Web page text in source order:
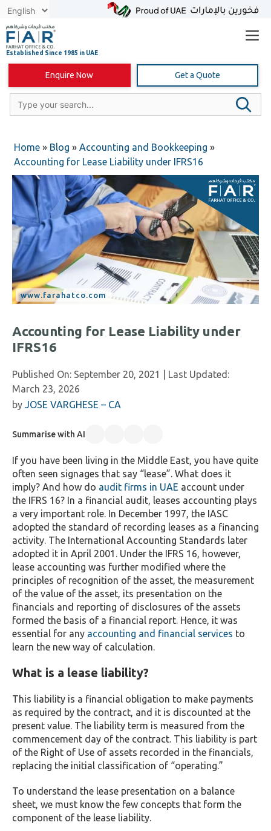
Skip
content
Enquire Now Get a Quote
Home » Blog » Accounting and Bookkeeping »
Accounting for Lease Liability under IFRS16
Accounting for Lease Liability under
IFRS16
Published On: September 20, 2021
| Last Updated:
March 23, 2026
by JOSE VARGHESE – CA
Summarise with AI
If you have been living in the Middle East, you have quite
often seen signages that say “lease”. What does it
imply? And how do audit firms in UAE account under
the IFRS 16? In a financial audit, leases accounting plays
a very important role. In December 1997, the IASC
adopted the standard of recording leases as a financing
activity. The International Accounting Standards later
adopted it in April 2001. Under the IFRS 16, however,
lease accounting was further modified where the
principles of recognition of the asset, the measurement
of the value of the asset, its presentation on the
financials and reporting of disclosures of the assets
formed the basis of a financial report. Hence, it was
essential for any accounting and financial services to
learn the new way of calculation.
What is a lease liability?
This liability is a financial obligation to make payments
as required by the contract, and it is discounted at the
present value. The liability term is measured from the
commencement day of the contract. This liability is part
of the Right of Use of assets recorded in the financials,
replacing the initial classification of “operating.”
To understand the lease presentation on a balance
sheet, we must know the few concepts that form the
component of the lease liability.